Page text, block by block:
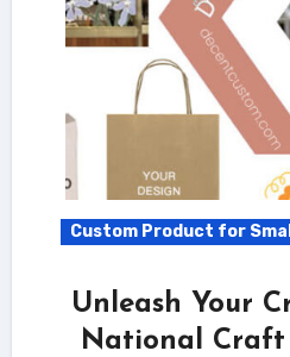
Custom Product for
Unleash Your
National